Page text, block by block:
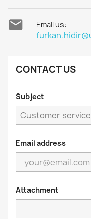
 Email us:
CONTACT US
Subject
Email address
Attachment